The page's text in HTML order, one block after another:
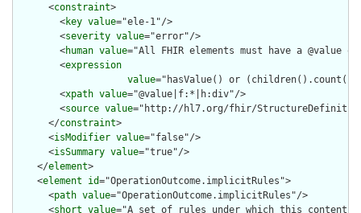
      <
constraint>
        <
key value="ele-1"/>
        <
severity value="error"/>
        <
human value="All FHIR elements must have a @value
        <
expression
value="hasValue() or
        <
xpath value="@value|f:*|h:div"/>
        <
source value="http://hl7.org/fhir/
      </
constraint>
      <
isModifier value="false"/>
      <
isSummary value="true"/>
    </
element>
    <
element id="OperationOutcome.implicitRules">
      <
path value="OperationOutcome.implicitRules"/>
      <
short value="A set of rules under which this content